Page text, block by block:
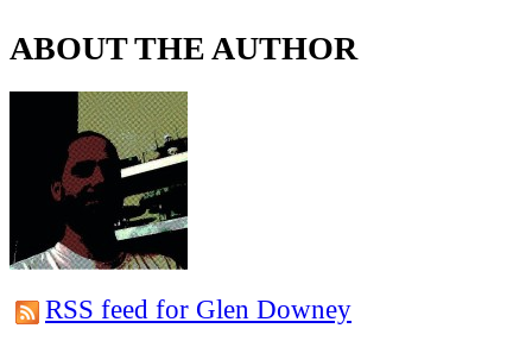
ABOUT THE AUTHOR
RSS feed for Glen Downey